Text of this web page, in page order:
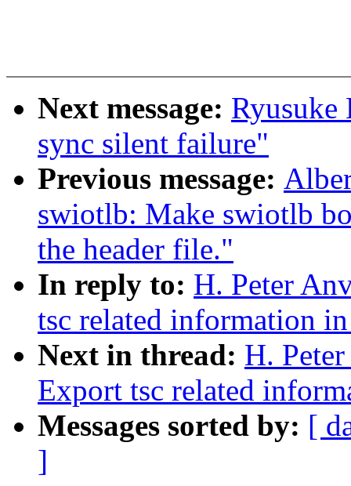
Next message:
sync silent failure"
Previous message:
swiotlb: Make swiotlb
the header file."
In reply to: H. Peter
tsc related information
Next in thread: H.
Export tsc related
Messages sorted by: [
]